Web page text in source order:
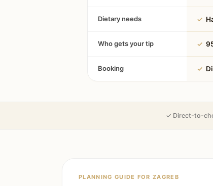
Dietary needs ✓
Who gets your tip ✓
Booking ✓
✓ Direct-to-
PLANNING GUIDE FORZAGREB